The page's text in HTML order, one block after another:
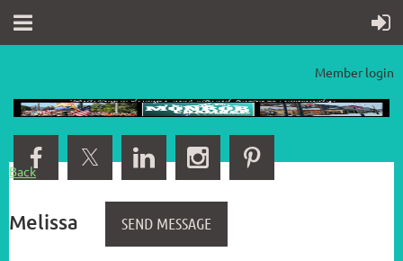
Member login
Back
Melissa